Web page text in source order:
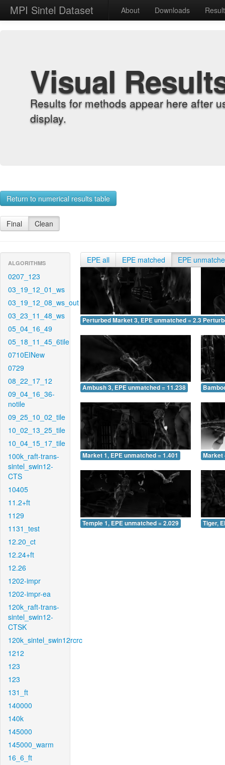
MPI Sintel Dataset About Downloads
Visual
Results for methods appear here after
display.
Return to numerical results table
Final Clean
ALGORITHMS
0207_123
03_19_12_01_ws
03_19_12_08_ws_out
03_23_11_48_ws
05_04_16_49
05_18_11_45_6tile
0710EINew
0729
08_22_17_12
09_04_16_36-
notile
09_25_10_02_tile
10_02_13_25_tile
10_04_15_17_tile
100k_raft-trans-
sintel_swin12-
CTS
10405
11.2+ft
1129
1131_test
12.20_ct
12.24+ft
12.26
1202-impr
1202-impr-ea
120k_raft-trans-
sintel_swin12-
CTSK
120k_sintel_swin12rcrc
1212
123
123
131_ft
140000
140k
145000
145000_warm
16_6_ft
EPE all EPE matched EPE
Perturbed Market 3, EPE unmatched = 2.322
Ambush 3, EPE unmatched = 11.238
Market 1, EPE unmatched = 1.401 Market
Temple 1, EPE unmatched = 2.029 Tiger,